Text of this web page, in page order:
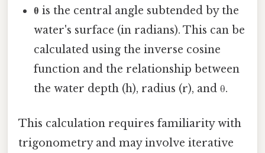
θ is the central angle subtended by the
water's surface (in radians). This can be
calculated using the inverse cosine
function and the relationship between
the water depth (h), radius (r), and θ.
This calculation requires familiarity with
trigonometry and may involve iterative